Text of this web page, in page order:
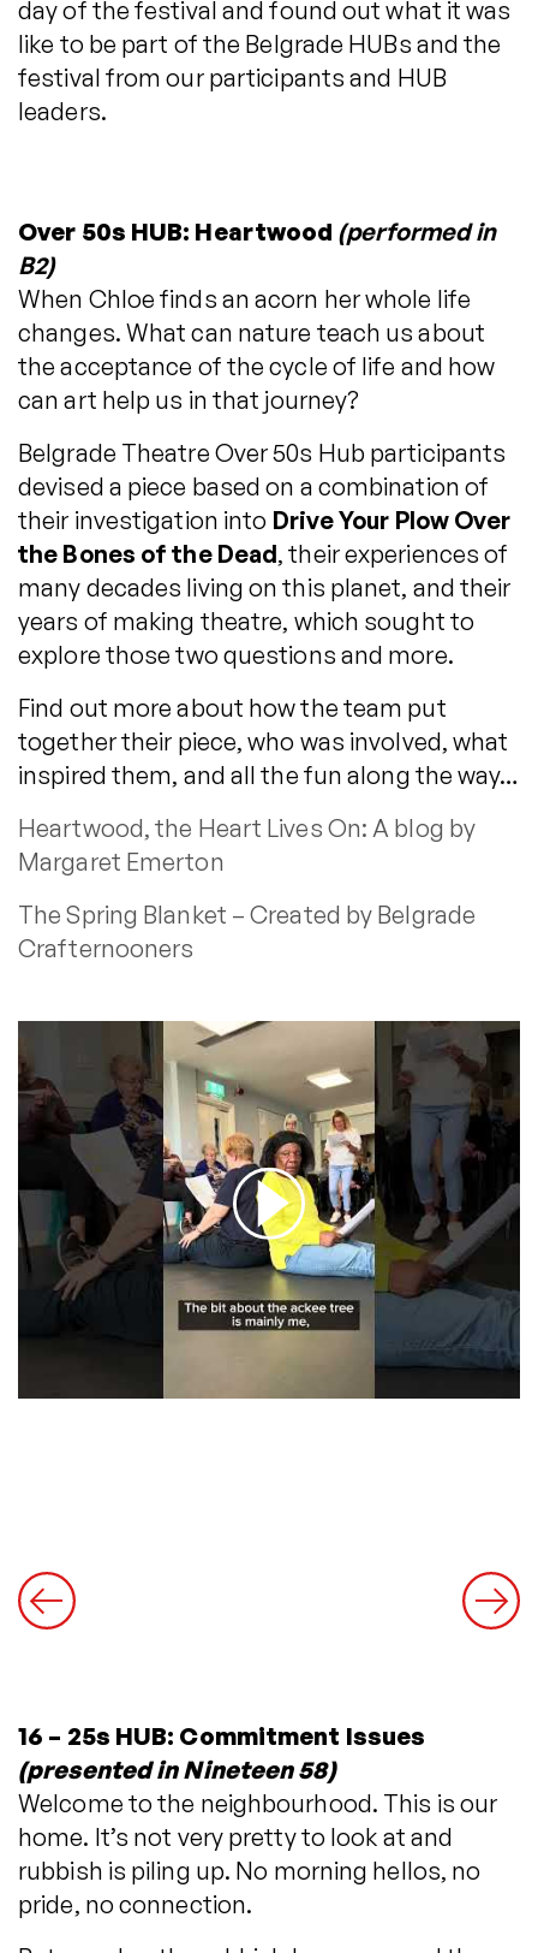
day of the festival and found out what it was
like to be part of the Belgrade HUBs and the
festival from our participants and HUB
leaders.
Over 50s HUB: Heartwood (performed in
B2)
When Chloe finds an acorn her whole life
changes. What can nature teach us about
the acceptance of the cycle of life and how
can art help us in that journey?
Belgrade Theatre Over 50s Hub participants
devised a piece based on a combination of
their investigation into Drive Your Plow Over
the Bones of the Dead, their experiences of
many decades living on this planet, and their
years of making theatre, which sought to
explore those two questions and more.
Find out more about how the team put
together their piece, who was involved, what
inspired them, and all the fun along the way…
Heartwood, the Heart Lives On: A blog by
Margaret Emerton
The Spring Blanket – Created by Belgrade
Crafternooners
16 – 25s HUB: Commitment Issues
(presented in Nineteen 58)
Welcome to the neighbourhood. This is our
home. It’s not very pretty to look at and
rubbish is piling up. No morning hellos, no
pride, no connection.